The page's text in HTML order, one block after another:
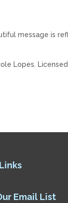
message is
Lopes.
Email List